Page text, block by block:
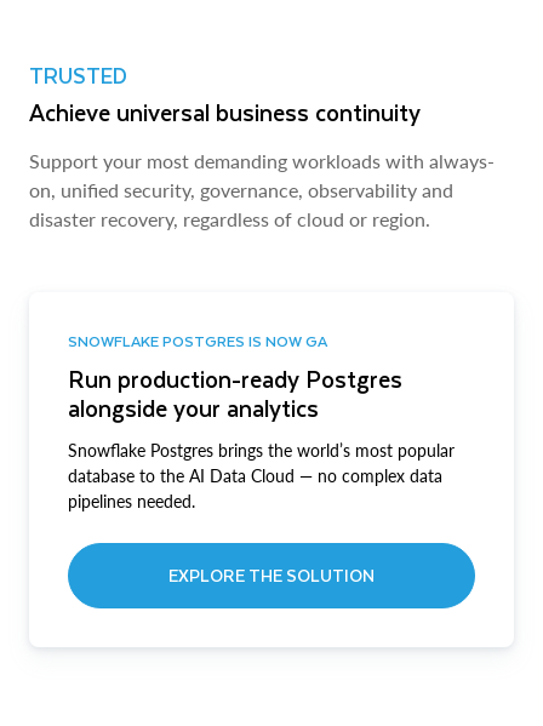
TRUSTED
Achieve universal business continuity
Support your most demanding workloads with always-
on, unified security, governance, observability and
disaster recovery, regardless of cloud or region.
SNOWFLAKE POSTGRES IS NOW GA
Run production-ready Postgres
alongside your analytics
Snowflake Postgres brings the world’s most popular
database to the AI Data Cloud — no complex data
pipelines needed.
EXPLORE THE SOLUTION